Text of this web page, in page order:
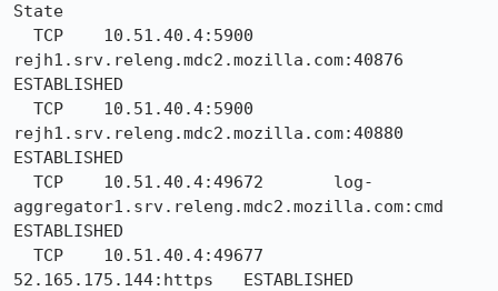
State
rejh1.srv.releng.mdc2.mozilla.com:40876
ESTABLISHED
rejh1.srv.releng.mdc2.mozilla.com:40880
ESTABLISHED
aggregator1.srv.releng.mdc2.mozilla.com:cmd
ESTABLISHED
52.165.175.144:https   ESTABLISHED